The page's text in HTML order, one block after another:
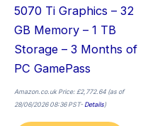
5070 Ti Graphics – 32
GB Memory – 1 TB
Storage – 3 Months of
PC GamePass
Amazon.co.uk Price:£2,772.64 (as of
28/06/2026 08:36 PST-Details)